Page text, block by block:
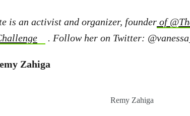
is an activist and organizer, founder of
. Follow her on Twitter:
Zahiga
Remy Zahiga